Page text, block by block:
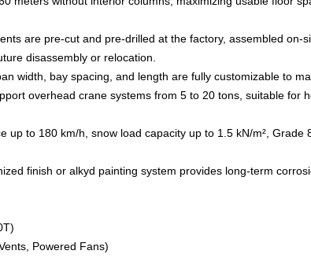
are pre-cut and pre-drilled at the factory, assembled on-
disassembly or relocation.
width, bay spacing, and length are fully customizable to
overhead crane systems from 5 to 20 tons, suitable for
up to 180 km/h, snow load capacity up to 1.5 kN/m², Grade
finish or alkyd painting system provides long-term
Powered Fans)